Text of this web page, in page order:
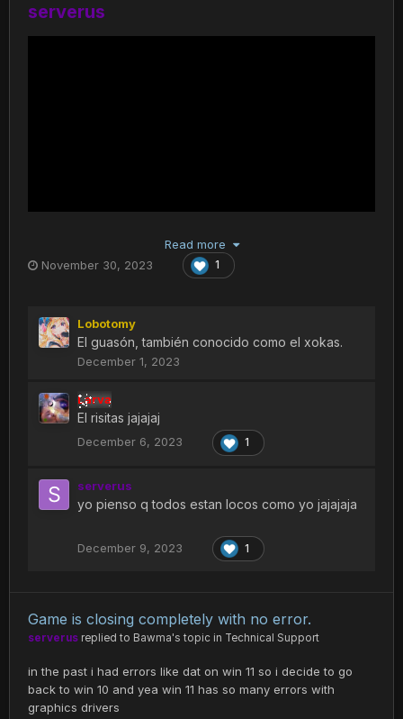
serverus
Read more
November 30, 2023
1
Lobotomy
El guasón, también conocido como el xokas.
December 1, 2023
Larva
El risitas jajajaj
December 6, 2023 1
serverus
yo pienso q todos estan locos como yo jajajaja
December 9, 2023 1
Game is closing completely with no error.
serverus replied to Bawma's topic in Technical Support
in the past i had errors like dat on win 11 so i decide to go
back to win 10 and yea win 11 has so many errors with
graphics drivers